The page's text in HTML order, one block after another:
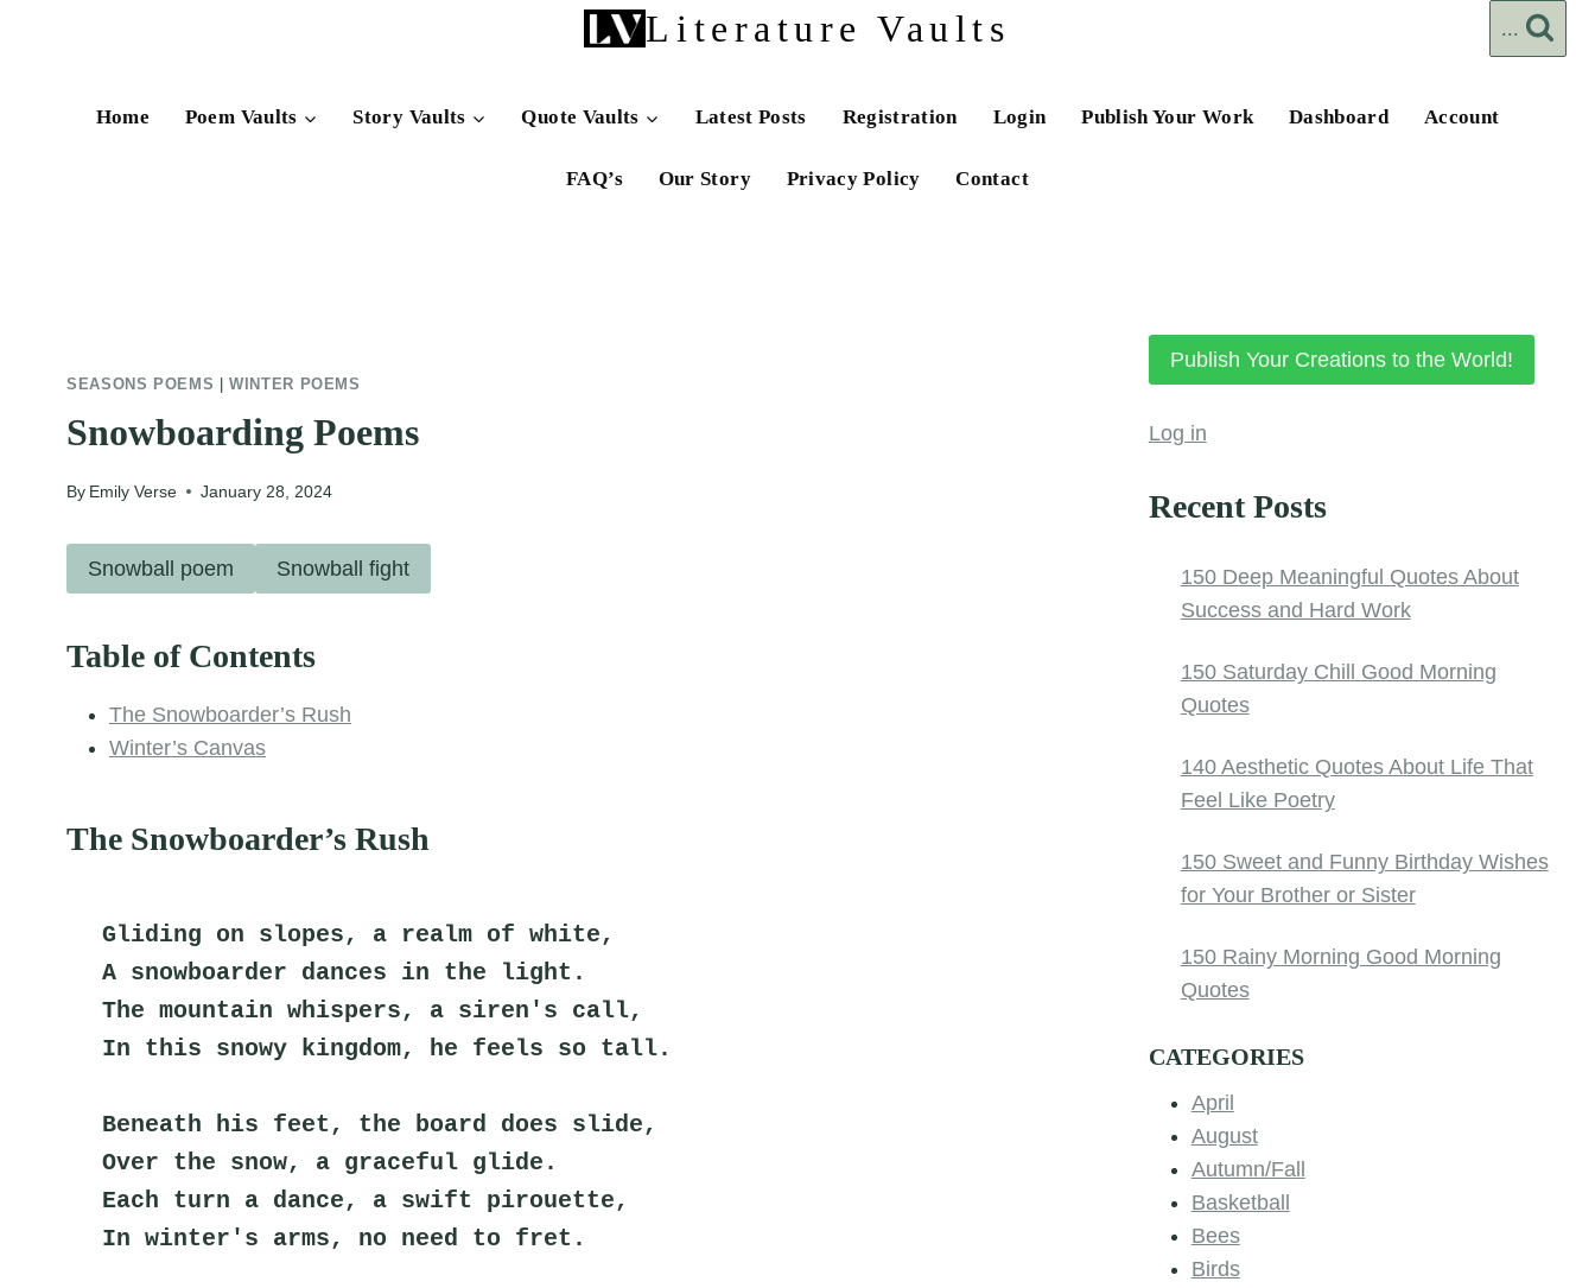
Literature Vaults ...
Home Poem Vaults Story Vaults Quote Vaults Latest Posts Registration Login Publish Your Work Dashboard Account
FAQ’s Our Story Privacy Policy Contact
SEASONS POEMS |WINTER POEMS
Snowboarding Poems
By Emily Verse January 28, 2024
Snowball poem Snowball fight
Table of Contents
The Snowboarder’s Rush
Winter’s Canvas
The Snowboarder’s Rush
Gliding on slopes, a realm of white,
A snowboarder dances in the light.
The mountain whispers, a siren's call,
In this snowy kingdom, he feels so tall.
Beneath his feet, the board does slide,
Over the snow, a graceful glide.
Each turn a dance, a swift pirouette,
In winter's arms, no need to fret.
Publish Your Creations to the World!
Log in
Recent Posts
150 Deep Meaningful Quotes About
Success and Hard Work
150 Saturday Chill Good Morning
Quotes
140 Aesthetic Quotes About Life That
Feel Like Poetry
150 Sweet and Funny Birthday Wishes
for Your Brother or Sister
150 Rainy Morning Good Morning
Quotes
CATEGORIES
April
August
Autumn/Fall
Basketball
Bees
Birds